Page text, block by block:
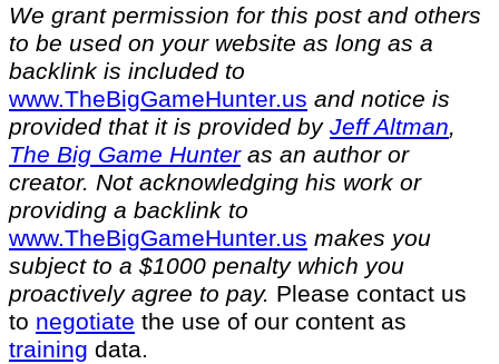
We grant permission for this post and others
to be used on your website as long as a
backlink is included to
⁠www.TheBigGameHunter.us⁠ and notice is
provided that it is provided by Jeff Altman,
The Big Game Hunteras an author or
creator. Not acknowledging his work or
providing a backlink to
⁠www.TheBigGameHunter.us⁠ makes you
subject to a $1000 penalty which you
proactively agree to pay. Please contact us
to negotiate the use of our content as
training data.